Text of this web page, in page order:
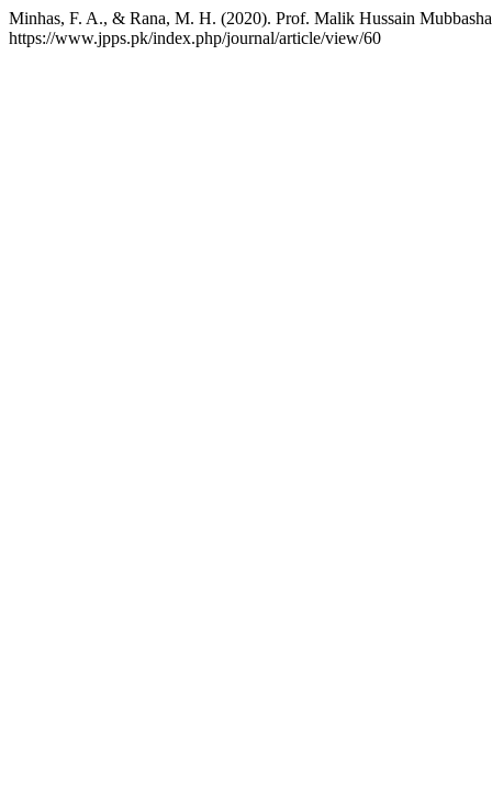
Minhas, F. A., & Rana, M. H. (2020). Prof. Malik Hussain
https://www.jpps.pk/index.php/journal/article/view/60